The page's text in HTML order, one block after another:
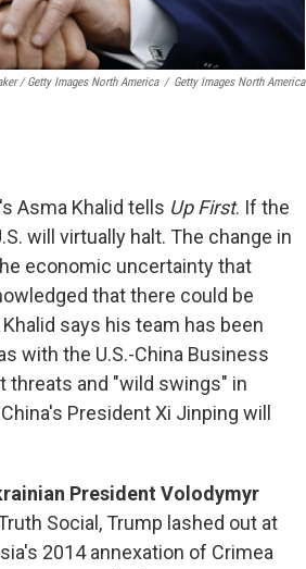
/ Getty Images North America / Getty Images North America
Asma Khalid tells Up First. If the
will virtually halt. The change in
economic uncertainty that
that there could be
says his team has been
with the U.S.-China Business
threats and "wild swings" in
President Xi Jinping will
President Volodymyr
Social, Trump lashed out at
2014 annexation of Crimea